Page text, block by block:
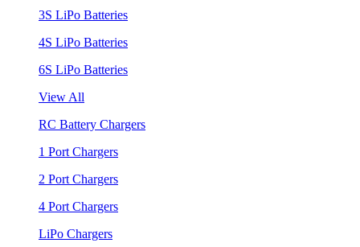
3S LiPo Batteries
4S LiPo Batteries
6S LiPo Batteries
View All
RC Battery Chargers
1 Port Chargers
2 Port Chargers
4 Port Chargers
LiPo Chargers